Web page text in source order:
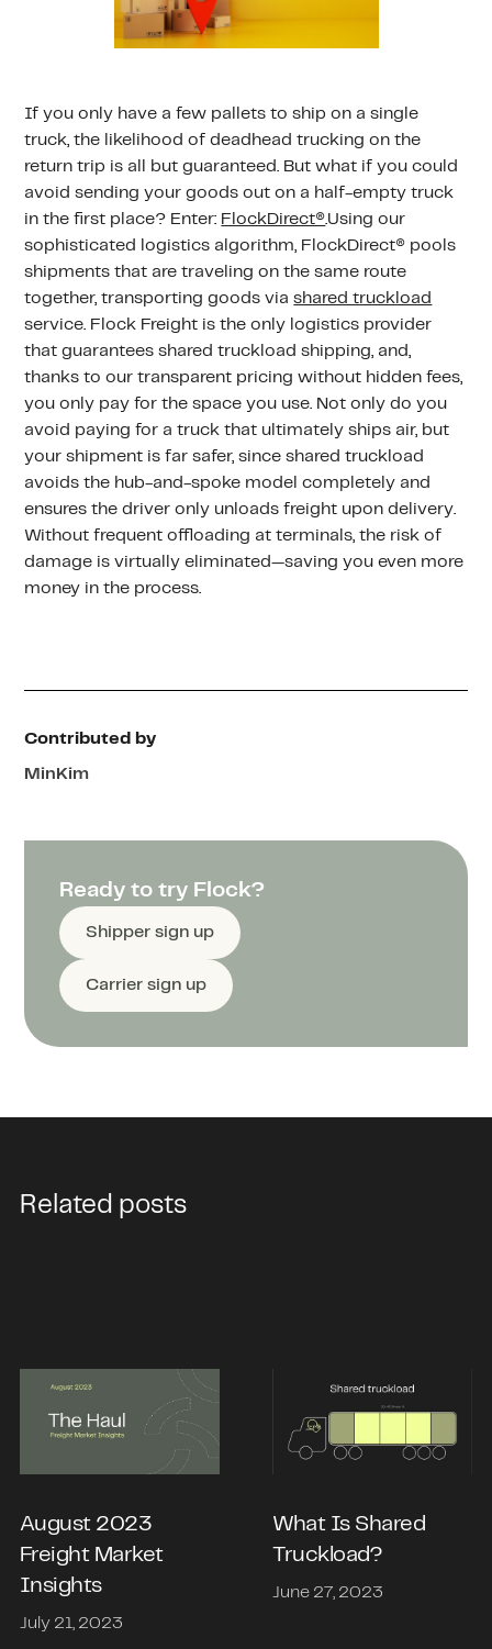
Contributed by
Min Kim
Ready to try Flock?
Shipper sign up
Carrier sign up
If you only have a few pallets to ship on a single
truck, the likelihood of deadhead trucking on the
return trip is all but guaranteed. But what if you could
avoid sending your goods out on a half-empty truck
in the first place? Enter: FlockDirect®.Using our
sophisticated logistics algorithm, FlockDirect® pools
shipments that are traveling on the same route
together, transporting goods viashared truckload
service. Flock Freight is the only logistics provider
that guarantees shared truckload shipping, and,
thanks to our transparent pricing without hidden fees,
you only pay for the space you use. Not only do you
avoid paying for a truck that ultimately ships air, but
your shipment is far safer, since shared truckload
avoids the hub-and-spoke model completely and
ensures the driver only unloads freight upon delivery.
Without frequent offloading at terminals, the risk of
damage is virtually eliminated—saving you even more
money in the process.
Related posts
August 2023
Freight Market
Insights
July 21, 2023
What Is Shared
Truckload?
June 27, 2023